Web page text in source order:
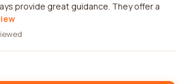
provide great guidance. They offer a